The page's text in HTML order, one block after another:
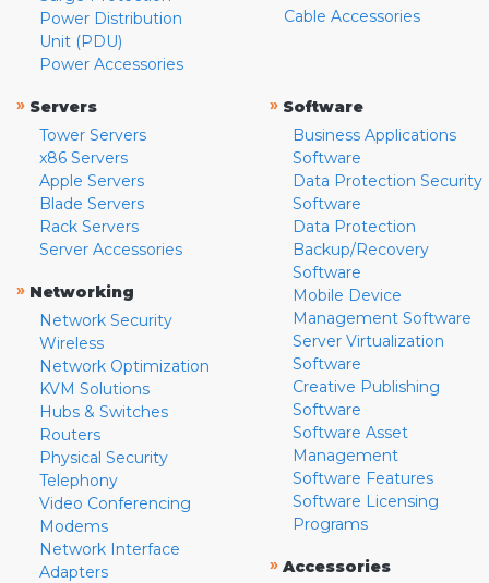
Power Distribution
Unit (PDU)
Power Accessories
Cable Accessories
» Servers
Tower Servers
x86 Servers
Apple Servers
Blade Servers
Rack Servers
Server Accessories
» Networking
Network Security
Wireless
Network Optimization
KVM Solutions
Hubs & Switches
Routers
Physical Security
Telephony
Video Conferencing
Modems
Network Interface
Adapters
» Software
Business Applications
Software
Data Protection Security
Software
Data Protection
Backup/Recovery
Software
Mobile Device
Management Software
Server Virtualization
Software
Creative Publishing
Software
Software Asset
Management
Software Features
Software Licensing
Programs
» Accessories